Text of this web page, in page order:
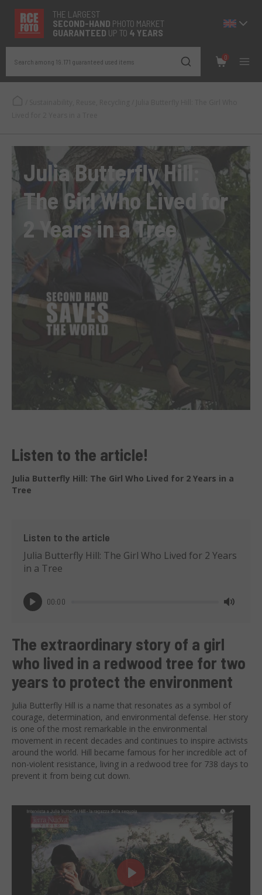
THE LARGEST
SECOND-HAND PHOTO MARKET
GUARANTEED UP TO 4 YEARS
Search among 19.171 guaranteed used items
0
Julia Butterfly Hill:
The Girl Who Lived for
2 Years in a Tree
Listen to the article!
Julia Butterfly Hill: The Girl Who Lived for 2 Years in a
Tree
Listen to the article
Julia Butterfly Hill: The Girl Who Lived for 2 Years
in a Tree
Play
00:00
The extraordinary story of a girl
who lived in a redwood tree for two
years to protect the environment
Julia Butterfly Hill is a name that resonates as a symbol of
courage, determination, and environmental defense. Her story
is one of the most remarkable in the environmental
movement in recent decades and continues to inspire activists
around the world. Hill became famous for her incredible act of
non-violent resistance, living in a redwood tree for 738 days to
prevent it from being cut down.
Play